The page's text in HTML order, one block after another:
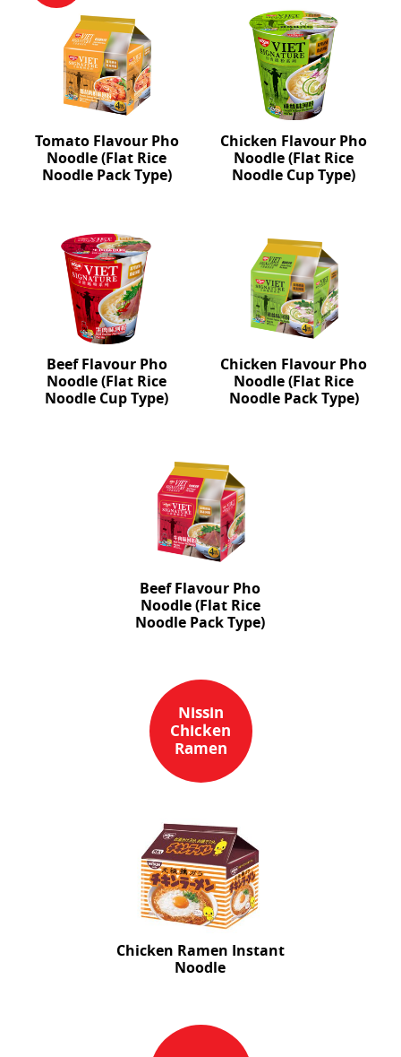
Tomato Flavour Pho
Noodle (Flat Rice
Noodle Pack Type)
Chicken Flavour Pho
Noodle (Flat Rice
Noodle Cup Type)
Beef Flavour Pho
Noodle (Flat Rice
Noodle Cup Type)
Chicken Flavour Pho
Noodle (Flat Rice
Noodle Pack Type)
Beef Flavour Pho
Noodle (Flat Rice
Noodle Pack Type)
Nissin
Chicken
Ramen
Chicken Ramen Instant
Noodle